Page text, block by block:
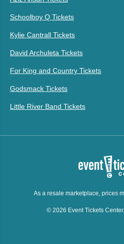
Schoolboy Q Tickets
Kylie Cantrall Tickets
David Archuleta Tickets
For King and Country Tickets
Godsmack Tickets
Little River Band Tickets
As a resale marketplace, prices
© 2026 Event Tickets